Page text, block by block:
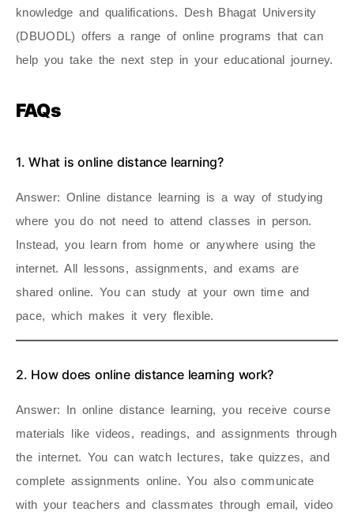
knowledge and qualifications. Desh Bhagat University
(DBUODL) offers a range of online programs that can
help you take the next step in your educational journey.
FAQs
1. What is online distance learning?
Answer: Online distance learning is a way of studying
where you do not need to attend classes in person.
Instead, you learn from home or anywhere using the
internet. All lessons, assignments, and exams are
shared online. You can study at your own time and
pace, which makes it very flexible.
2. How does online distance learning work?
Answer: In online distance learning, you receive course
materials like videos, readings, and assignments through
the internet. You can watch lectures, take quizzes, and
complete assignments online. You also communicate
with your teachers and classmates through email, video